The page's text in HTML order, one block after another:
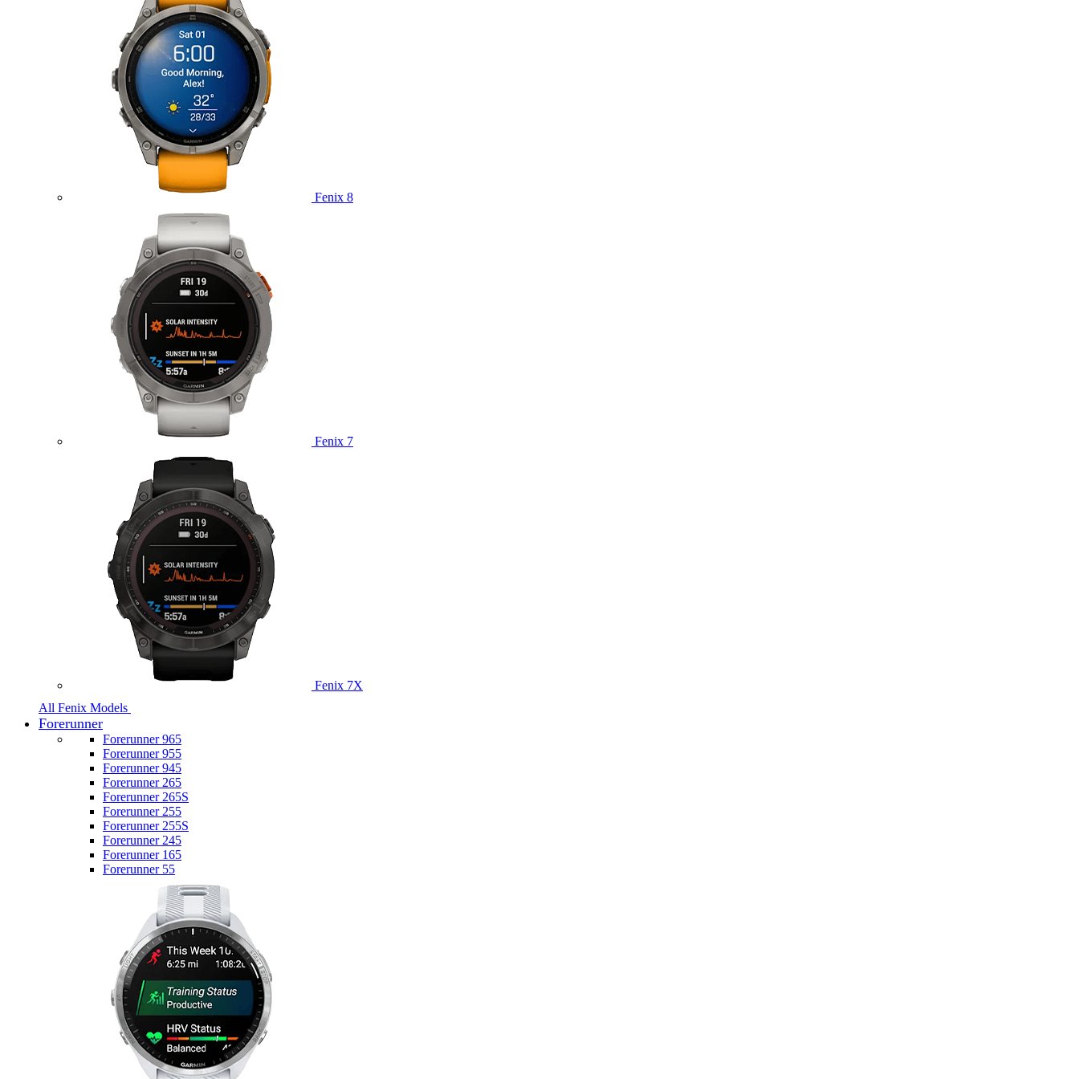
Fenix 8
Fenix 7
Fenix 7X
All Fenix Models
Forerunner
Forerunner 965
Forerunner 955
Forerunner 945
Forerunner 265
Forerunner 265S
Forerunner 255
Forerunner 255S
Forerunner 245
Forerunner 165
Forerunner 55